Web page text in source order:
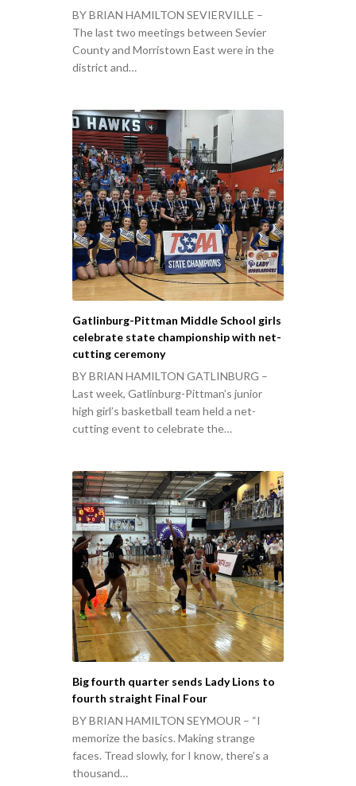
BY BRIAN HAMILTON SEVIERVILLE –
The last two meetings between Sevier
County and Morristown East were in the
district and…
Gatlinburg-Pittman Middle School girls
celebrate state championship with net-
cutting ceremony
BY BRIAN HAMILTON GATLINBURG –
Last week, Gatlinburg-Pittman’s junior
high girl’s basketball team held a net-
cutting event to celebrate the…
Big fourth quarter sends Lady Lions to
fourth straight Final Four
BY BRIAN HAMILTON SEYMOUR – “I
memorize the basics. Making strange
faces. Tread slowly, for I know, there’s a
thousand…